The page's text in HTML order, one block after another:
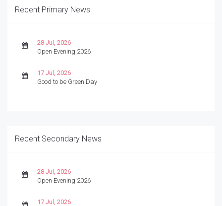
Recent Primary News
28 Jul, 2026
Open Evening 2026
17 Jul, 2026
Good to be Green Day
Recent Secondary News
28 Jul, 2026
Open Evening 2026
17 Jul, 2026